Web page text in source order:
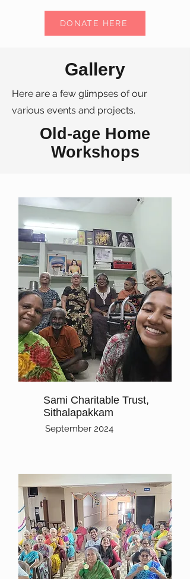
DONATE HERE
Gallery
Here are a few glimpses of our
various events and projects.
Old-age Home
Workshops
Sami Charitable Trust,
Sithalapakkam
September 2024